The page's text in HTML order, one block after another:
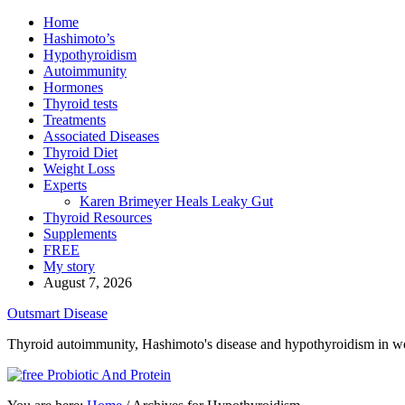
Home
Hashimoto’s
Hypothyroidism
Autoimmunity
Hormones
Thyroid tests
Treatments
Associated Diseases
Thyroid Diet
Weight Loss
Experts
Karen Brimeyer Heals Leaky Gut
Thyroid Resources
Supplements
FREE
My story
August 7, 2026
Outsmart Disease
Thyroid autoimmunity, Hashimoto's disease and hypothyroidism in